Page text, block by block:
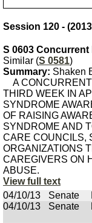
Session 120 -
S 0603
Similar (S 0581)
Summary: Shaken
A CONCURRENT
THIRD WEEK IN
SYNDROME
OF RAISING
SYNDROME AND
CARE COUNCILS,
ORGANIZATIONS
CAREGIVERS ON
ABUSE.
View full text
04/10/13
Senate
04/10/13
Senate